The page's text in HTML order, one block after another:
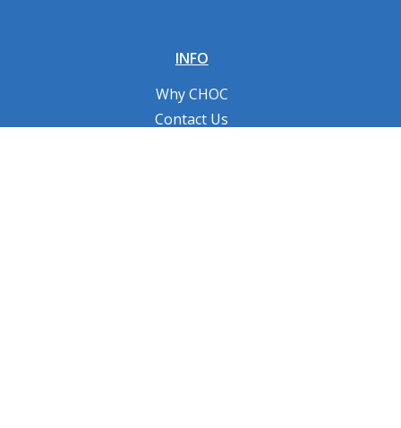
INFO
Why CHOC
Contact Us